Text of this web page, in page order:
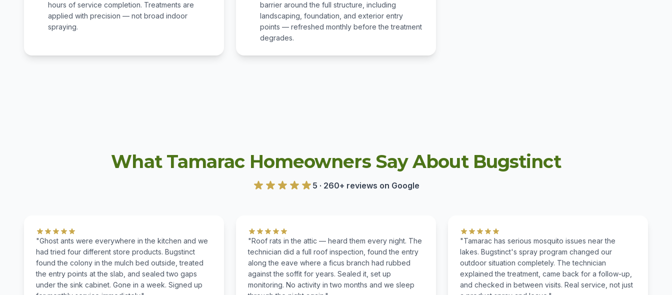
hours of service completion. Treatments are
applied with precision — not broad indoor
spraying.
barrier around the full structure, including
landscaping, foundation, and exterior entry
points — refreshed monthly before the treatment
degrades.
What Tamarac Homeowners Say About Bugstinct
5 · 260+ reviews on Google
"Ghost ants were everywhere in the kitchen and we
had tried four different store products. Bugstinct
found the colony in the mulch bed outside, treated
the entry points at the slab, and sealed two gaps
under the sink cabinet. Gone in a week. Signed up
"Roof rats in the attic — heard them every night. The
technician did a full roof inspection, found the entry
along the eave where a ficus branch had rubbed
against the soffit for years. Sealed it, set up
monitoring. No activity in two months and we sleep
"Tamarac has serious mosquito issues near the
lakes. Bugstinct's spray program changed our
outdoor situation completely. The technician
explained the treatment, came back for a follow-up,
and checked in between visits. Real service, not just